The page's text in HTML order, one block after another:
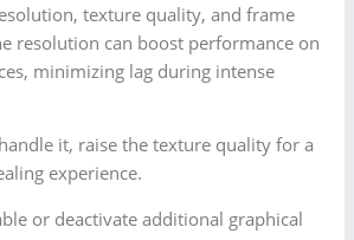
texture quality, and frame
resolution can boost performance on
minimizing lag during intense
it, raise the texture quality for a
experience.
or deactivate additional graphical